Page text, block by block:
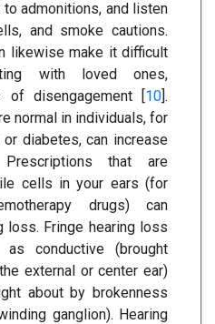
admonitions, and listen
and smoke cautions.
likewise make it difficult
with loved ones,
of disengagement [10].
normal in individuals, for
diabetes, can increase
Prescriptions that are
cells in your ears (for
drugs) can
loss. Fringe hearing loss
conductive (brought
external or center ear)
about by brokenness
ganglion). Hearing